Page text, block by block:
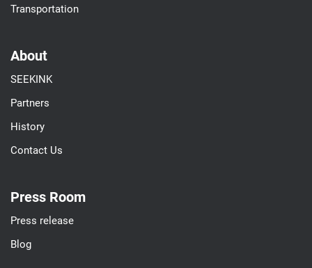
Transportation
About
SEEKINK
Partners
History
Contact Us
Press Room
Press release
Blog